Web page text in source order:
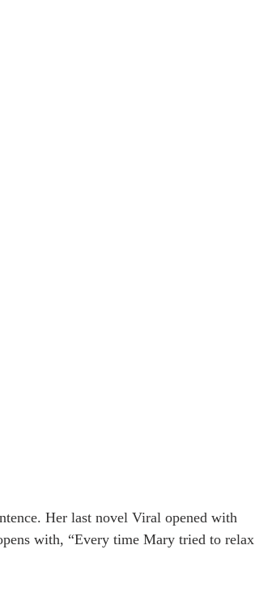
Her last novel Viral opened with
with, “Every time Mary tried to relax